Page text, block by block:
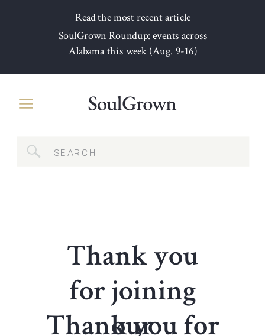
Read the most recent article
SoulGrown Roundup: events across
Alabama this week (Aug. 9-16)
for:
Thank you
for joining
our
Thank you for